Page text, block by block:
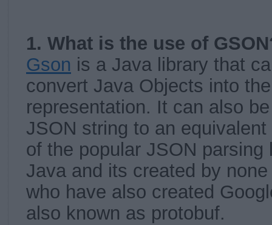
1. What is the use of
Gson is a Java library that
convert Java Objects into
representation. It can also
JSON string to an
of the popular JSON parsing
Java and its created by
who have also created
also known as protobuf.